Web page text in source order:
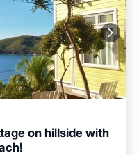
on hillside with